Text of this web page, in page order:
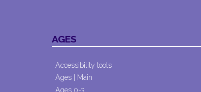
AGES
Accessibility tools
Ages | Main
Ages 0-3